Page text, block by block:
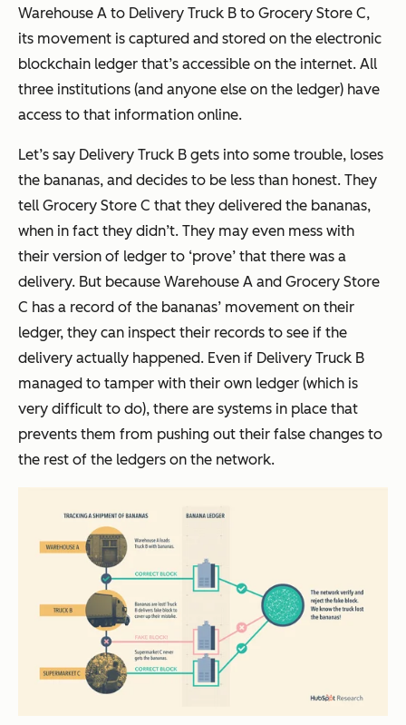
Warehouse A to Delivery Truck B to Grocery Store C,
its movement is captured and stored on the electronic
blockchain ledger that’s accessible on the internet. All
three institutions (and anyone else on the ledger) have
access to that information online.
Let’s say Delivery Truck B gets into some trouble, loses
the bananas, and decides to be less than honest. They
tell Grocery Store C that they delivered the bananas,
when in fact they didn’t. They may even mess with
their version of ledger to ‘prove’ that there was a
delivery. But because Warehouse A and Grocery Store
C has a record of the bananas’ movement on their
ledger, they can inspect their records to see if the
delivery actually happened. Even if Delivery Truck B
managed to tamper with their own ledger (which is
very difficult to do), there are systems in place that
prevents them from pushing out their false changes to
the rest of the ledgers on the network.